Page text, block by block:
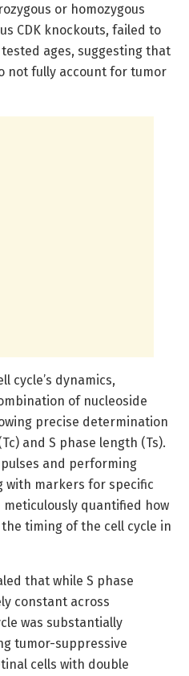
or homozygous
CDK knockouts, failed to
ages, suggesting that
not fully account for tumor
cycle’s dynamics,
of nucleoside
precise determination
and S phase length (Ts).
and performing
with markers for specific
quantified how
timing of the cell cycle in
that while S phase
constant across
was substantially
tumor-suppressive
cells with double